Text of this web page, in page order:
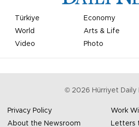
Türkiye Economy
World
Arts & Life
Video
Photo
© 2026 Hürriyet Daily
Privacy Policy
Work
About the Newsroom
Letters